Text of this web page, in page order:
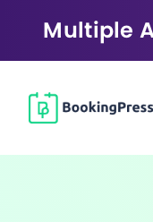
Multiple